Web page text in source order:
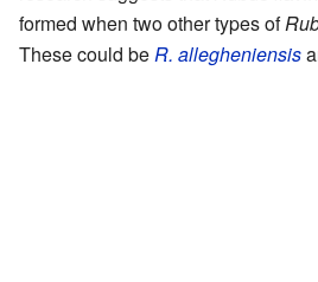
formed when two other types of
These could be R. allegheniensis